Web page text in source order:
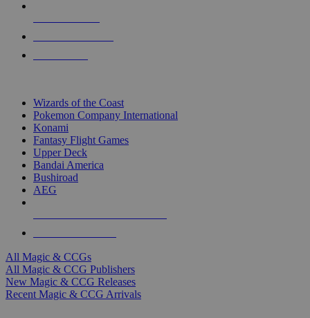
Wizards of the Coast
Pokemon Company International
Konami
Fantasy Flight Games
Upper Deck
Bandai America
Bushiroad
AEG
All Magic & CCGs
All Magic & CCG Publishers
New Magic & CCG Releases
Recent Magic & CCG Arrivals